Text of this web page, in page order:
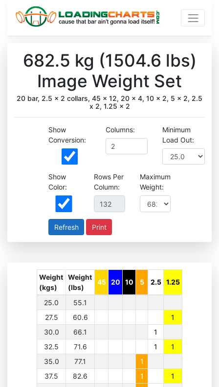
682.5 kg (1504.6 lbs)
Image Weight Set
20 bar, 2.5 x 2 collars, 45 x 12, 20 x 4, 10 x 2, 5 x 2, 2.5
x 2, 1.25 x 2
Show
Conversion:
Columns:
Minimum
Load Out:
Show
Color:
Rows Per
Column:
Maximum
Weight:
Print
Weight
(kgs)
Weight
(lbs)
45 20 10 5 2.5 1.25
25.0
55.1
27.5
60.6
1
30.0
66.1
1
32.5
71.6 1
1
35.0
77.1
1
37.5
82.6 1
1